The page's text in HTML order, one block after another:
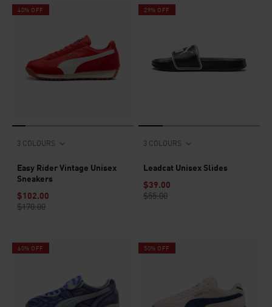
40% OFF
3 COLOURS
Easy Rider Vintage Unisex
Sneakers
$102.00
$170.00
29% OFF
3 COLOURS
Leadcat Unisex Slides
$39.00
$55.00
60% OFF 50% OFF